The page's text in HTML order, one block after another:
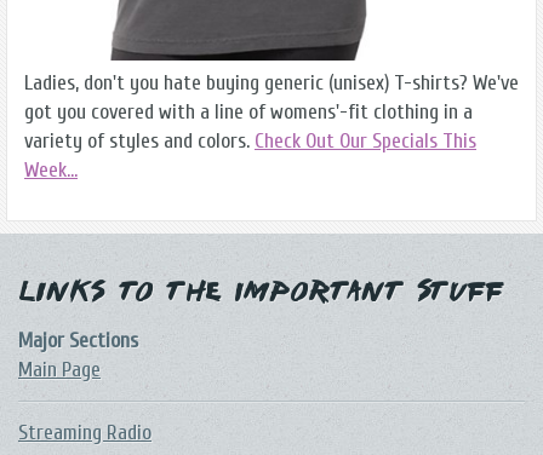
Ladies, don't you hate buying generic (unisex) T-shirts? We've
got you covered with a line of womens'-fit clothing in a
variety of styles and colors. Check Out Our Specials This
Week...
Links to the Important Stuff
Major Sections
Main Page
Streaming Radio